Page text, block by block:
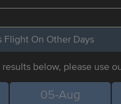
On Other Days
below, please use
05-Aug